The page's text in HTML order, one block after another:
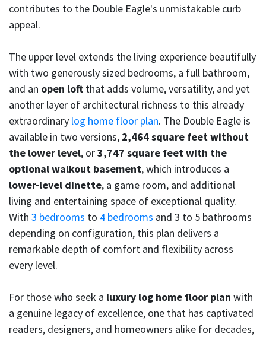
contributes to the Double Eagle's unmistakable curb
appeal.
The upper level extends the living experience beautifully
with two generously sized bedrooms, a full bathroom,
and an open loft that adds volume, versatility, and yet
another layer of architectural richness to this already
extraordinary log home floor plan. The Double Eagle is
available in two versions, 2,464 square feet without
the lower level, or3,747 square feet with the
optional walkout basement, which introduces a
lower-level dinette, a game room, and additional
living and entertaining space of exceptional quality.
With 3 bedrooms to 4 bedrooms and 3 to 5 bathrooms
depending on configuration, this plan delivers a
remarkable depth of comfort and flexibility across
every level.
For those who seek a luxury log home floor plan with
a genuine legacy of excellence, one that has captivated
readers, designers, and homeowners alike for decades,